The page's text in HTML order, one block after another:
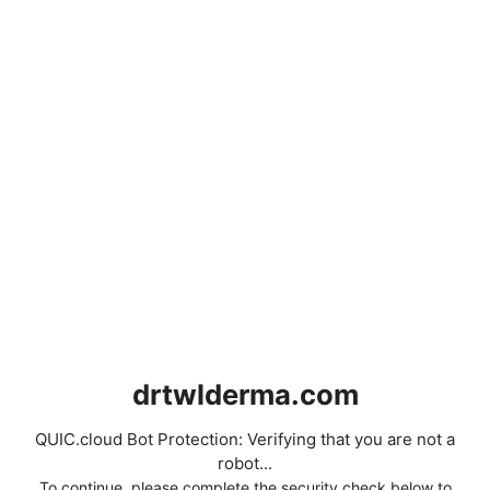
drtwlderma.com
QUIC.cloud Bot Protection: Verifying that you are not a
robot...